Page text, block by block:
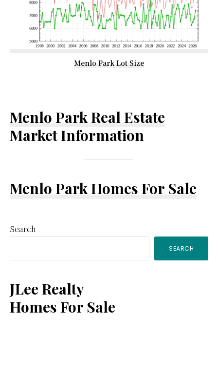
Menlo Park Lot Size
Menlo Park Real Estate
Market Information
Menlo Park Homes For Sale
Primary
Sidebar
Search
SEARCH
JLee Realty
Homes For Sale